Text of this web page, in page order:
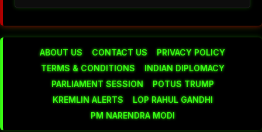
ABOUT US CONTACT US
PRIVACY POLICY
TERMS & CONDITIONS
INDIAN DIPLOMACY
PARLIAMENT SESSION
POTUS TRUMP
KREMLIN ALERTS
LOP RAHUL GANDHI
PM NARENDRA MODI